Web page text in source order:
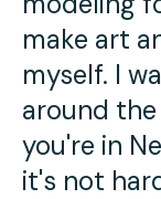
make art
myself. I
around
you're in
it's not